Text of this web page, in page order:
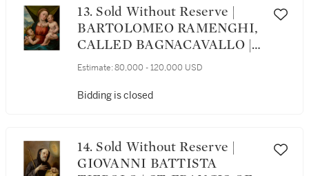
13. Sold Without Reserve |
BARTOLOMEO RAMENGHI,
CALLED BAGNACAVALLO |
MADONNA AND CHILD
JOHN THE BAPTIST
Estimate: 80,000 - 120,000 USD
Bidding is closed
14. Sold Without Reserve |
GIOVANNI BATTISTA